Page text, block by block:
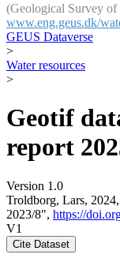
(Geological Survey
www.eng.geus.dk/
GEUS Dataverse
>
Water resources
>
Geotif
report
Version 1.0
Troldborg, Lars,
2023/8", https://
V1
Cite Dataset